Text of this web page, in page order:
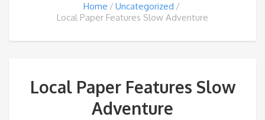
Home
Uncategorized
Local Paper Features Slow Adventure
Local Paper Features Slow
Adventure